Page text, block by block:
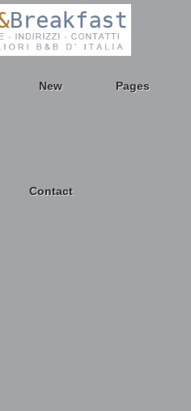
New Pages
Contact